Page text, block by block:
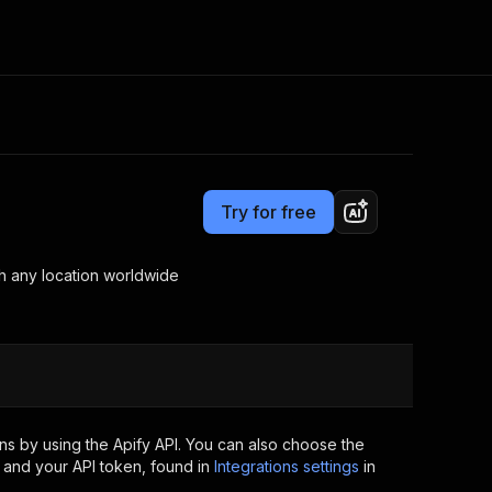
Apify Partners
your code
out last month. Many
now
Try for free
any location worldwide
by using the Apify API. You can also choose the
your API token, found in Integrations settings in